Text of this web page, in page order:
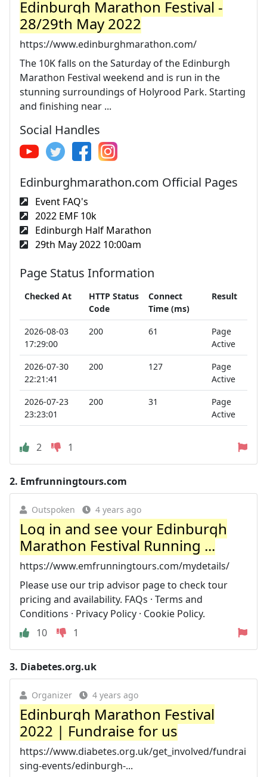
Edinburgh Marathon Festival -
28/29th May 2022
https://www.edinburghmarathon.com/
The 10K falls on the Saturday of the Edinburgh
Marathon Festival weekend and is run in the
stunning surroundings of Holyrood Park. Starting
and finishing near ...
Social Handles
Edinburghmarathon.com Official Pages
Event FAQ's
2022 EMF 10k
Edinburgh Half Marathon
29th May 2022 10:00am
Page Status Information
Checked At
HTTP Status
Code
Connect
Time (ms)
Result
2026-08-03
17:29:00
200 61
Page
Active
2026-07-30
22:21:41
200 127
Page
Active
2026-07-23
23:23:01
200 31
Page
Active
2 1
2. Emfrunningtours.com
Outspoken 4 years ago
Log in and see your Edinburgh
Marathon Festival Running ...
https://www.emfrunningtours.com/mydetails/
Please use our trip advisor page to check tour
pricing and availability. FAQs · Terms and
Conditions · Privacy Policy · Cookie Policy.
10
1
3. Diabetes.org.uk
Organizer 4 years ago
Edinburgh Marathon Festival
2022 | Fundraise for us
https://www.diabetes.org.uk/get_involved/fundrai
sing-events/edinburgh-...